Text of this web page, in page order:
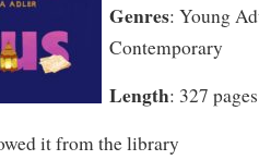
Genres: Young
Contemporary
Length: 327 pages
it from the library